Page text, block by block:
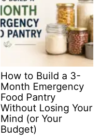
How to Build a 3-
Month Emergency
Food Pantry
Without Losing Your
Mind (or Your
Budget)